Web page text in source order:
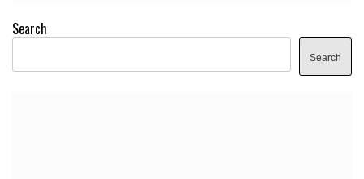
Search
Search